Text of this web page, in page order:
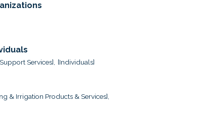
Services], [Individuals]
& Irrigation Products & Services],